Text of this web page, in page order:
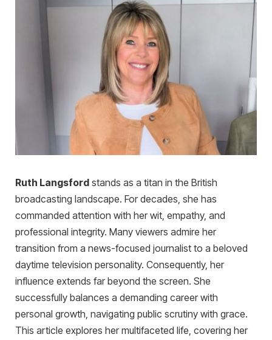
Ruth Langsford stands as a titan in the British
broadcasting landscape. For decades, she has
commanded attention with her wit, empathy, and
professional integrity. Many viewers admire her
transition from a news-focused journalist to a beloved
daytime television personality. Consequently, her
influence extends far beyond the screen. She
successfully balances a demanding career with
personal growth, navigating public scrutiny with grace.
This article explores her multifaceted life, covering her